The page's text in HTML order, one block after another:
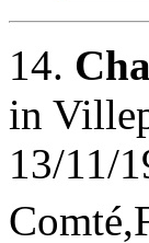
14.
in
13/11/